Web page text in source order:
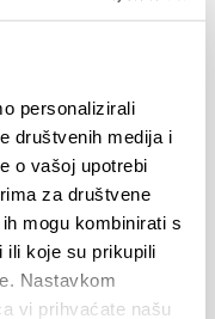
personalizirali
društvenih medija i
o vašoj upotrebi
za društvene
mogu kombinirati s
ili koje su prikupili
Nastavkom
vi prihvaćate našu